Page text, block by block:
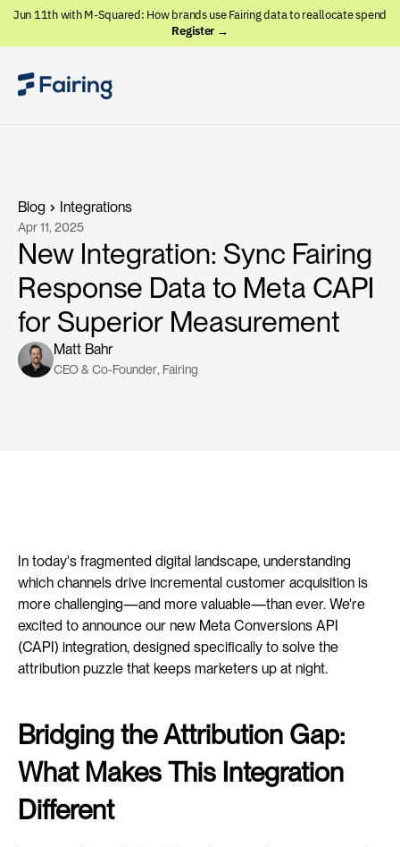
Jun 11th with M-Squared: How brands use Fairing data to reallocate spend
Register →
Blog Integrations
New Integration: Sync Fairing
Response Data to Meta CAPI
for Superior Measurement
Apr 11, 2025
Matt Bahr
CEO & Co-Founder, Fairing
In today's fragmented digital landscape, understanding
which channels drive incremental customer acquisition is
more challenging—and more valuable—than ever. We're
excited to announce our new Meta Conversions API
(CAPI) integration, designed specifically to solve the
attribution puzzle that keeps marketers up at night.
Bridging the Attribution Gap:
What Makes This Integration
Different